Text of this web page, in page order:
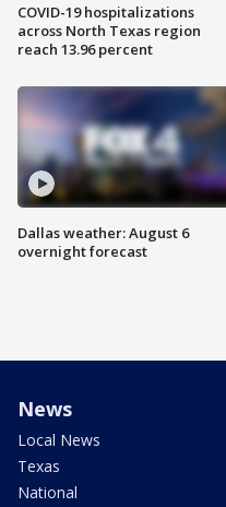
COVID-19 hospitalizations
across North Texas region
reach 13.96 percent
Dallas weather: August 6
overnight forecast
News
Local News
Texas
National